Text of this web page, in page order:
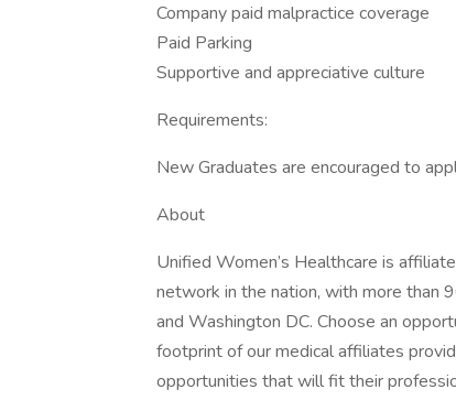
Company paid malpractice coverage
Paid Parking
Supportive and appreciative culture
Requirements:
New Graduates are encouraged to
About
Unified Women’s Healthcare is
network in the nation, with more than
and Washington DC. Choose an
footprint of our medical affiliates
opportunities that will fit their